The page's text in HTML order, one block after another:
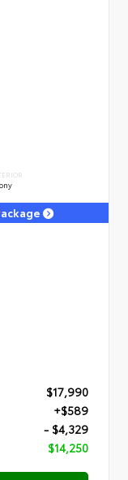
$17,990
+$589
- $4,329
$14,250